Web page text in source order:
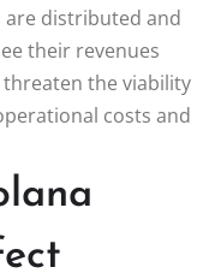
are distributed and
their revenues
threaten the viability
costs and